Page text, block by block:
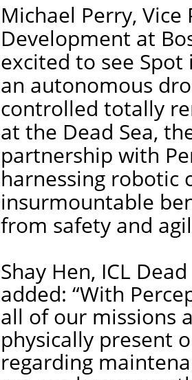
Michael Perry,
Development at
excited to see
an autonomous
controlled totally
at the Dead Sea,
partnership with
harnessing robotic
insurmountable
from safety and
Shay Hen, ICL
added: “With
all of our missions
physically present
regarding